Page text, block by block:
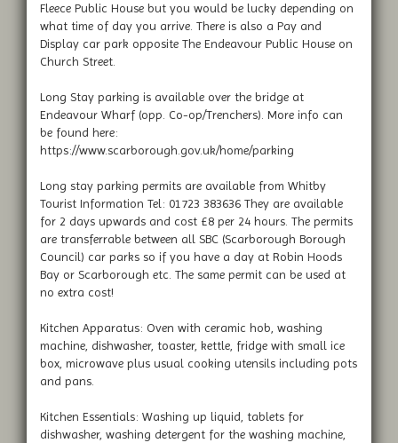
Fleece Public House but you would be lucky depending on
what time of day you arrive. There is also a Pay and
Display car park opposite The Endeavour Public House on
Church Street.
Long Stay parking is available over the bridge at
Endeavour Wharf (opp. Co-op/Trenchers). More info can
be found here:
https://www.scarborough.gov.uk/home/parking
Long stay parking permits are available from Whitby
Tourist Information Tel: 01723 383636 They are available
for 2 days upwards and cost £8 per 24 hours. The permits
are transferrable between all SBC (Scarborough Borough
Council) car parks so if you have a day at Robin Hoods
Bay or Scarborough etc. The same permit can be used at
no extra cost!
Kitchen Apparatus: Oven with ceramic hob, washing
machine, dishwasher, toaster, kettle, fridge with small ice
box, microwave plus usual cooking utensils including pots
and pans.
Kitchen Essentials: Washing up liquid, tablets for
dishwasher, washing detergent for the washing machine,